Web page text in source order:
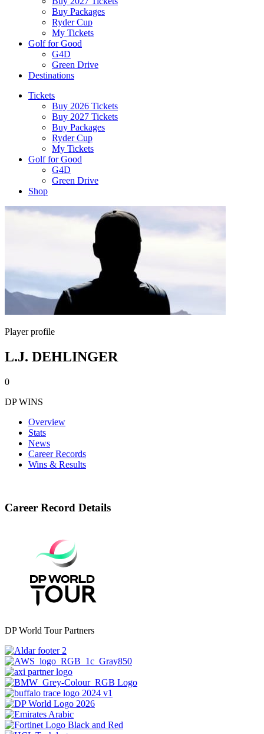
Buy Packages
Ryder Cup
My Tickets
Golf for Good
G4D
Green Drive
Destinations
Tickets
Buy 2026 Tickets
Buy 2027 Tickets
Buy Packages
Ryder Cup
My Tickets
Golf for Good
G4D
Green Drive
Shop
Player profile
L.J. DEHLINGER
0
DP WINS
Overview
Stats
News
Career Records
Wins & Results
Career Record Details
DP World Tour Partners